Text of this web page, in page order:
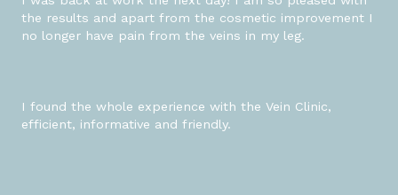
the results and apart from the cosmetic improvement I
no longer have pain from the veins in my leg.
I found the whole experience with the Vein Clinic,
efficient, informative and friendly.